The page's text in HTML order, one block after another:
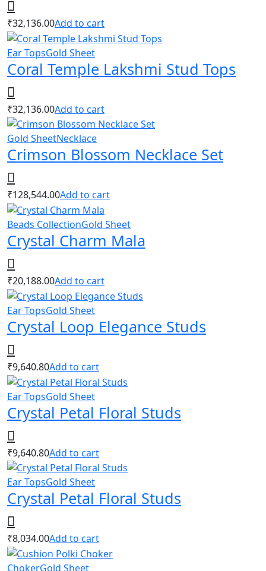
₹32,136.00Add to cart
Ear TopsGold Sheet
Coral Temple Lakshmi Stud Tops
₹32,136.00Add to cart
Gold SheetNecklace
Crimson Blossom Necklace Set
₹128,544.00Add to cart
Beads CollectionGold Sheet
Crystal Charm Mala
₹20,188.00Add to cart
Ear TopsGold Sheet
Crystal Loop Elegance Studs
₹9,640.80Add to cart
Ear TopsGold Sheet
Crystal Petal Floral Studs
₹9,640.80Add to cart
Ear TopsGold Sheet
Crystal Petal Floral Studs
₹8,034.00Add to cart
ChokerGold Sheet